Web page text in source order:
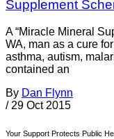
Supplement
A “Miracle Mineral
WA, man as a cure
asthma, autism,
contained an
By Dan Flynn
/ 29 Oct 2015
Your Support Protects Public